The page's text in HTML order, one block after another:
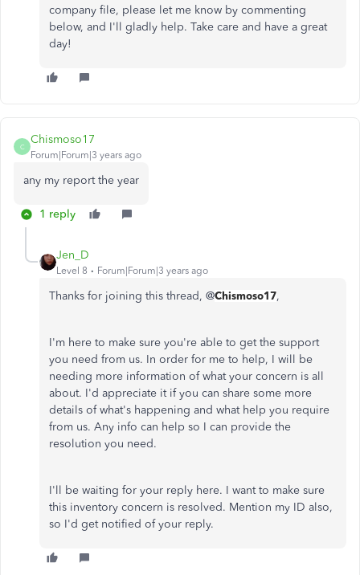
company file, please let me know by commenting
below, and I'll gladly help. Take care and have a great
day!
C
Chismoso17
Forum|Forum|3 years ago
any my report the year
1 reply
Jen_D
Level 8 Forum|Forum|3 years ago
Thanks for joining this thread, @Chismoso17,
I'm here to make sure you're able to get the support
you need from us. In order for me to help, I will be
needing more information of what your concern is all
about. I'd appreciate it if you can share some more
details of what's happening and what help you require
from us. Any info can help so I can provide the
resolution you need.
I'll be waiting for your reply here. I want to make sure
this inventory concern is resolved. Mention my ID also,
so I'd get notified of your reply.